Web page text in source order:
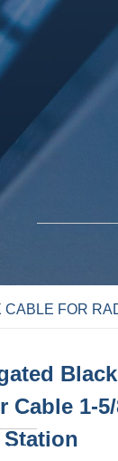
FOR
Cable 1-